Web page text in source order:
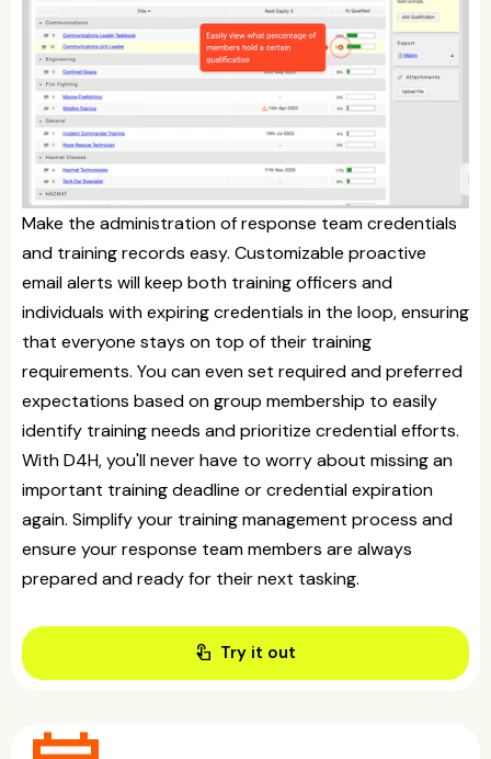
Make the administration of response team credentials
and training records easy. Customizable proactive
email alerts will keep both training officers and
individuals with expiring credentials in the loop, ensuring
that everyone stays on top of their training
requirements. You can even set required and preferred
expectations based on group membership to easily
identify training needs and prioritize credential efforts.
With D4H, you'll never have to worry about missing an
important training deadline or credential expiration
again. Simplify your training management process and
ensure your response team members are always
prepared and ready for their next tasking.
touch_app Try it out